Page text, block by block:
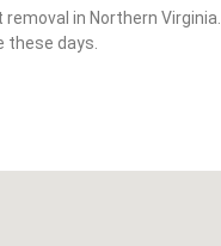
in Northern Virginia.
these days.